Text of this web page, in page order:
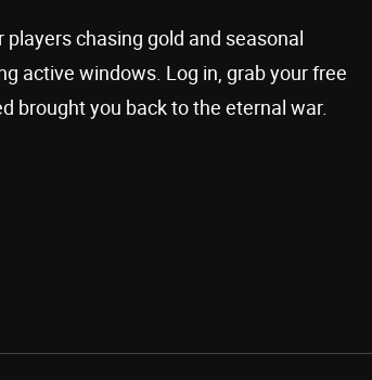
chasing gold and seasonal
active windows. Log in, grab your free
brought you back to the eternal war.